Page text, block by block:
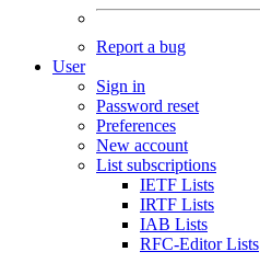
Report a bug
User
Sign in
Password reset
Preferences
New account
List subscriptions
IETF Lists
IRTF Lists
IAB Lists
RFC-Editor Lists